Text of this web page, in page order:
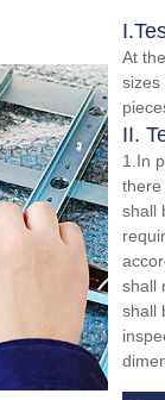
At
sizes
II.
1.In
there
shall
shall
shall